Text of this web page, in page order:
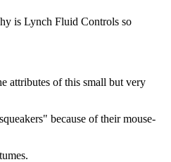
is Lynch Fluid Controls so
attributes of this small but very
because of their mouse-